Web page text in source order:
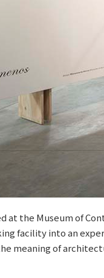
at the Museum of
facility into an
meaning of